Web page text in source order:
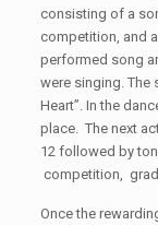
consisting of a
competition, and
performed song
were singing. The
Heart”. In the
place. The next
12 followed by
competition,
Once the